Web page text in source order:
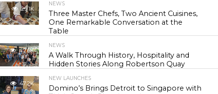
29.1K
NEWS
Three Master Chefs, Two Ancient Cuisines,
One Remarkable Conversation at the
Table
42.6K
NEWS
A Walk Through History, Hospitality and
Hidden Stories Along Robertson Quay
47.2K
NEW LAUNCHES
Domino’s Brings Detroit to Singapore with